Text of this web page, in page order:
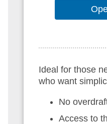
Ideal for those
who want
No
Access to